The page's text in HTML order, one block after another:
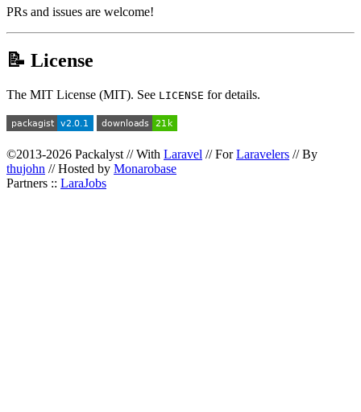
PRs and issues are welcome!
📝 License
The MIT License (MIT). See LICENSE for details.
©2013-2026 Packalyst // With Laravel // ForLaravelers // By
thujohn // Hosted by Monarobase
Partners :: LaraJobs